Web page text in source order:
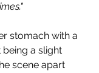
stomach with a
being a slight
scene apart